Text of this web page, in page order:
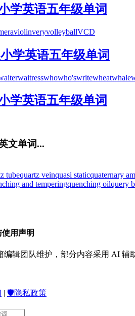
学英语五年级单词
violinveryvolleyballVCD
学英语五年级单词
waitresswhowho'swritewheatwhale
学英语五年级单词
文单词...
tubequartz veinquasi staticquaternary
and temperingquenching oilquery
用声明
编辑团队维护，部分内容采用 AI 辅
| 🛡️隐私政策